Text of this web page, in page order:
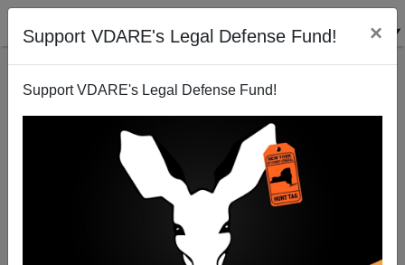
Support VDARE's Legal Defense Fund! ×
Support VDARE's Legal Defense Fund!
John Demanjuk And The True Haters